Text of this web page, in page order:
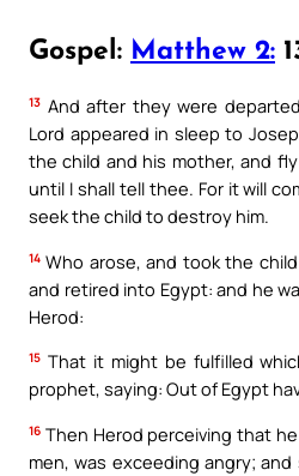
Gospel: Matthew 2:
13 And after they were
Lord appeared in sleep to
the child and his mother, and
until I shall tell thee. For it will
seek the child to destroy him.
14 Who arose, and took the
and retired into Egypt: and he
Herod:
15 That it might be fulfilled
prophet, saying: Out of Egypt
16 Then Herod perceiving that
men, was exceeding angry;